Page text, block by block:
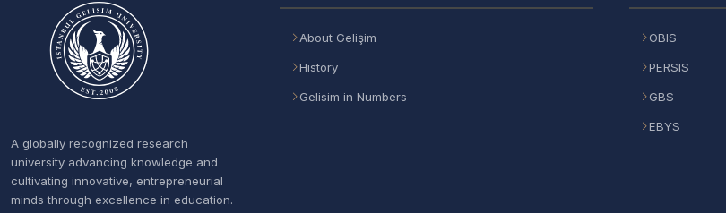
A globally recognized research
university advancing knowledge and
cultivating innovative, entrepreneurial
minds through excellence in education.
About Gelişim
History
Gelisim in Numbers
OBIS
PERSIS
GBS
EBYS